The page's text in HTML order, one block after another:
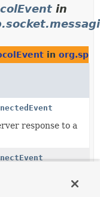
in
in
response to a